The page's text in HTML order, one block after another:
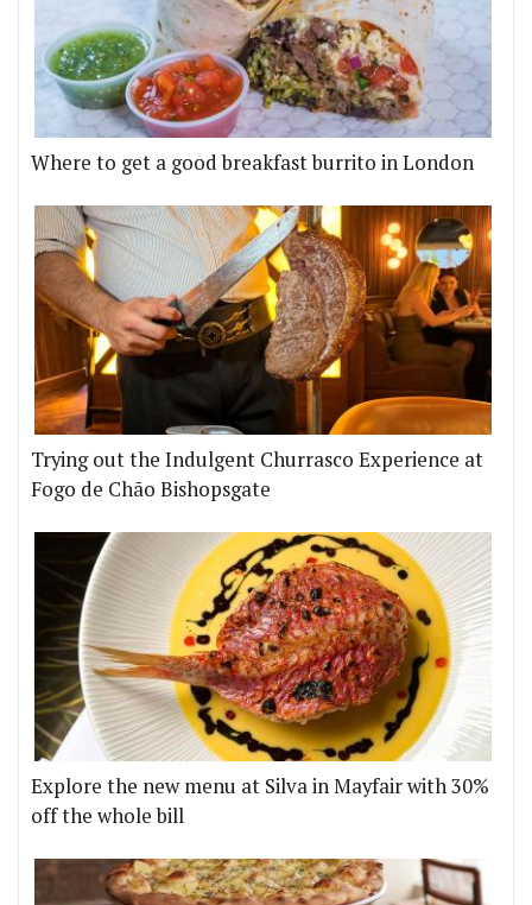
Where to get a good breakfast burrito in London
Trying out the Indulgent Churrasco Experience at
Fogo de Chão Bishopsgate
Explore the new menu at Silva in Mayfair with 30%
off the whole bill